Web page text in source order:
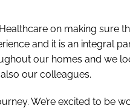
on making sure
and it is an integral
our homes and we
our colleagues.
We’re excited to be